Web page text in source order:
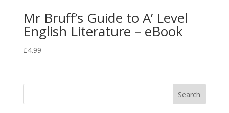
Mr Bruff’s Guide to A’ Level
English Literature – eBook
£4.99